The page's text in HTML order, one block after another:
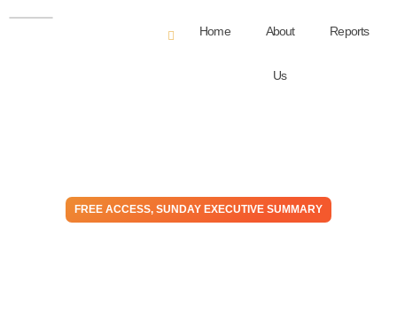
Home About
Us
Reports
FREE ACCESS, SUNDAY EXECUTIVE SUMMARY